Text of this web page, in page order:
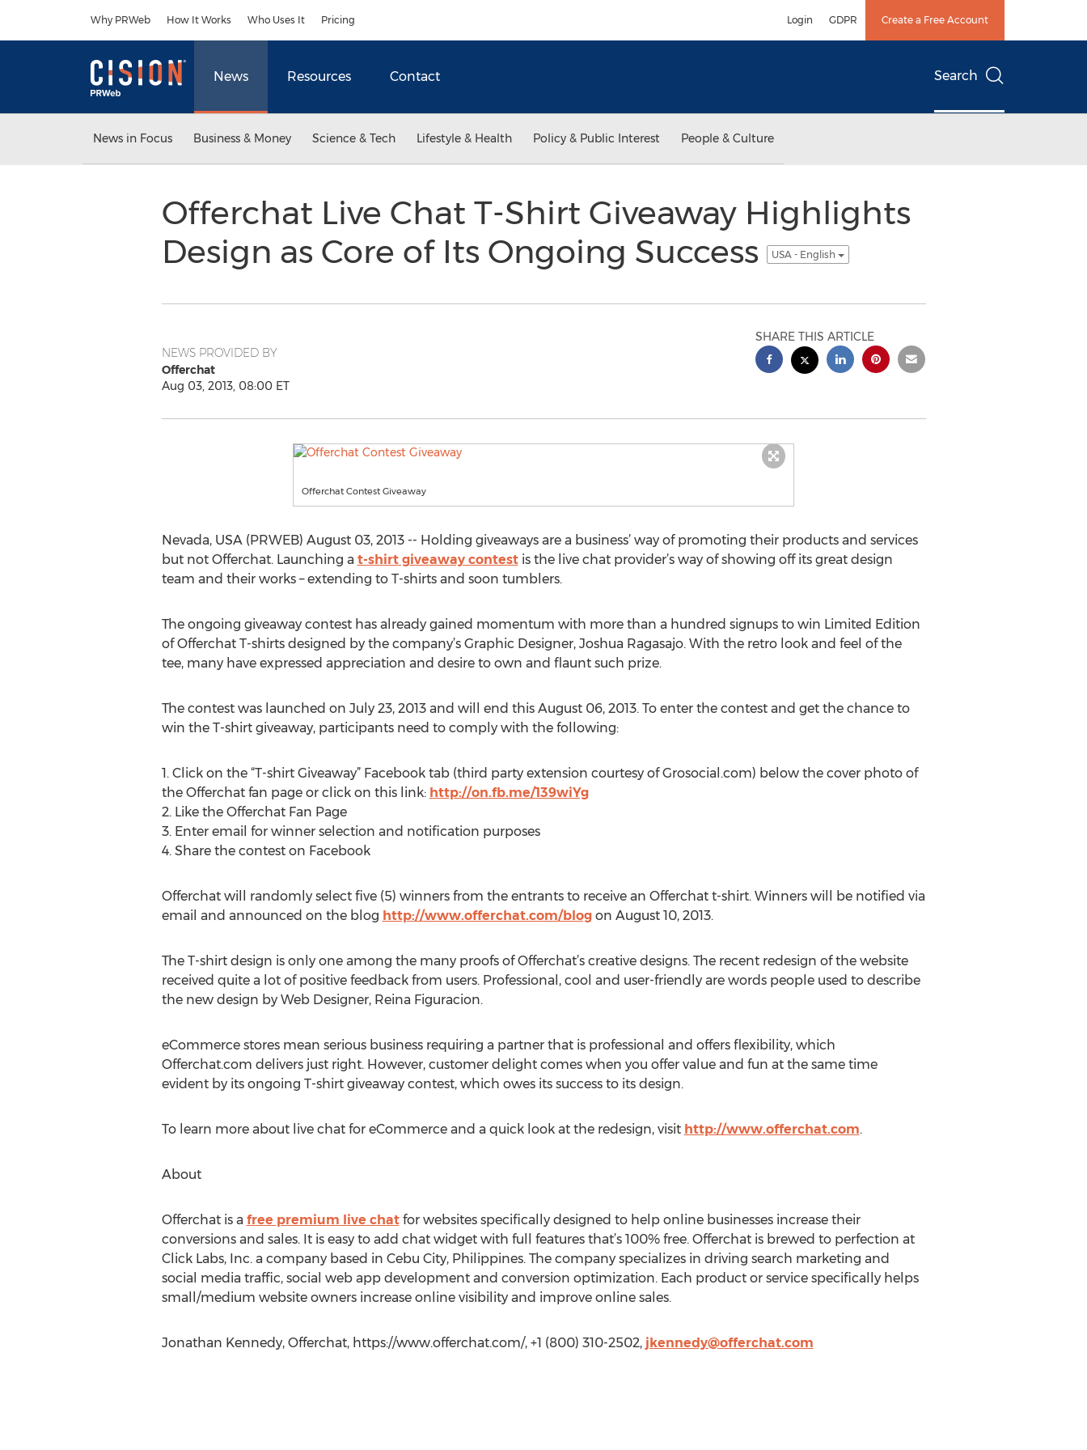
Why PRWeb How It Works Who Uses It Pricing Login GDPR Create a Free Account
News Resources Contact Search
News in Focus Business & Money Science & Tech Lifestyle & Health Policy & Public Interest People & Culture
Offerchat Live Chat T-Shirt Giveaway Highlights
Design as Core of Its Ongoing Success
USA - English
NEWS PROVIDED BY
Offerchat
Aug 03, 2013, 08:00 ET
SHARE THIS ARTICLE
Offerchat Contest Giveaway
Nevada, USA (PRWEB) August 03, 2013 -- Holding giveaways are a business’ way of promoting their products and services
but not Offerchat. Launching a t-shirt giveaway contestis the live chat provider’s way of showing off its great design
team and their works – extending to T-shirts and soon tumblers.
The ongoing giveaway contest has already gained momentum with more than a hundred signups to win Limited Edition
of Offerchat T-shirts designed by the company’s Graphic Designer, Joshua Ragasajo. With the retro look and feel of the
tee, many have expressed appreciation and desire to own and flaunt such prize.
The contest was launched on July 23, 2013 and will end this August 06, 2013. To enter the contest and get the chance to
win the T-shirt giveaway, participants need to comply with the following:
1. Click on the “T-shirt Giveaway” Facebook tab (third party extension courtesy of Grosocial.com) below the cover photo of
the Offerchat fan page or click on this link: http://on.fb.me/139wiYg
2. Like the Offerchat Fan Page
3. Enter email for winner selection and notification purposes
4. Share the contest on Facebook
Offerchat will randomly select five (5) winners from the entrants to receive an Offerchat t-shirt. Winners will be notified via
email and announced on the blog http://www.offerchat.com/blogon August 10, 2013.
The T-shirt design is only one among the many proofs of Offerchat’s creative designs. The recent redesign of the website
received quite a lot of positive feedback from users. Professional, cool and user-friendly are words people used to describe
the new design by Web Designer, Reina Figuracion.
eCommerce stores mean serious business requiring a partner that is professional and offers flexibility, which
Offerchat.com delivers just right. However, customer delight comes when you offer value and fun at the same time
evident by its ongoing T-shirt giveaway contest, which owes its success to its design.
To learn more about live chat for eCommerce and a quick look at the redesign, visit http://www.offerchat.com.
About
Offerchat is a free premium live chatfor websites specifically designed to help online businesses increase their
conversions and sales. It is easy to add chat widget with full features that’s 100% free. Offerchat is brewed to perfection at
Click Labs, Inc. a company based in Cebu City, Philippines. The company specializes in driving search marketing and
social media traffic, social web app development and conversion optimization. Each product or service specifically helps
small/medium website owners increase online visibility and improve online sales.
Jonathan Kennedy, Offerchat, https://www.offerchat.com/, +1 (800) 310-2502, jkennedy@offerchat.com